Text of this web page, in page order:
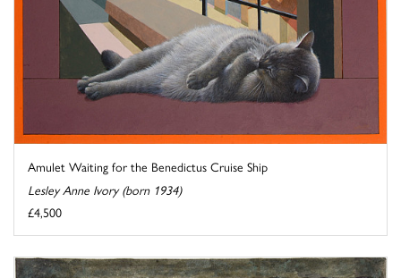
Amulet Waiting for the Benedictus Cruise Ship
Lesley Anne Ivory (born 1934)
£4,500